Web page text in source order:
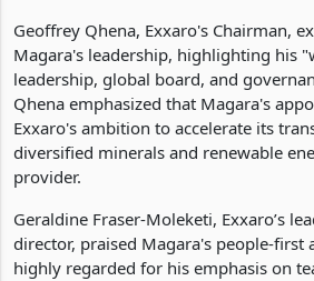
Geoffrey Qhena, Exxaro's Chairman,
Magara's leadership, highlighting his
leadership, global board, and
Qhena emphasized that Magara's
Exxaro's ambition to accelerate its
diversified minerals and renewable
provider.
Geraldine Fraser-Moleketi, Exxaro’s
director, praised Magara's people-first
highly regarded for his emphasis on